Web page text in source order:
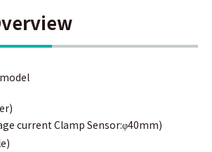
current Clamp Sensor:φ40mm)